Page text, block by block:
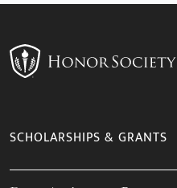
SCHOLARSHIPS & GRANTS